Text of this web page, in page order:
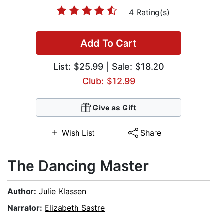
4 Rating(s)
Add To Cart
List:$25.99| Sale: $18.20
Club: $12.99
Give as Gift
Wish List Share
The Dancing Master
Author: Julie Klassen
Narrator: Elizabeth Sastre